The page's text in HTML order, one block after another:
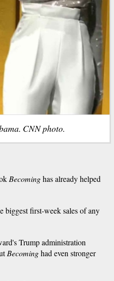
CNN photo.
Becominghas already helped
biggest first-week sales of any
Trump administration
Becominghad even stronger